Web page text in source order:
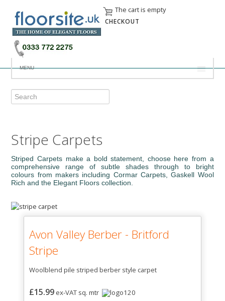
The cart is empty
CHECKOUT
MENU
Stripe Carpets
Striped Carpets make a bold statement, choose here from a
comprehensive range of subtle shades through to bright
colours from makers including Cormar Carpets, Gaskell Wool
Rich and the Elegant Floors collection.
Avon Valley Berber - Britford
Stripe
Woolblend pile striped berber style carpet
£15.99ex-VAT sq. mtr